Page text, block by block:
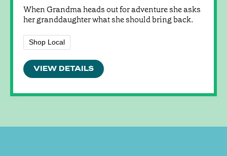
When Grandma heads out for adventure she asks
her granddaughter what she should bring back.
Shop Local
VIEW DETAILS